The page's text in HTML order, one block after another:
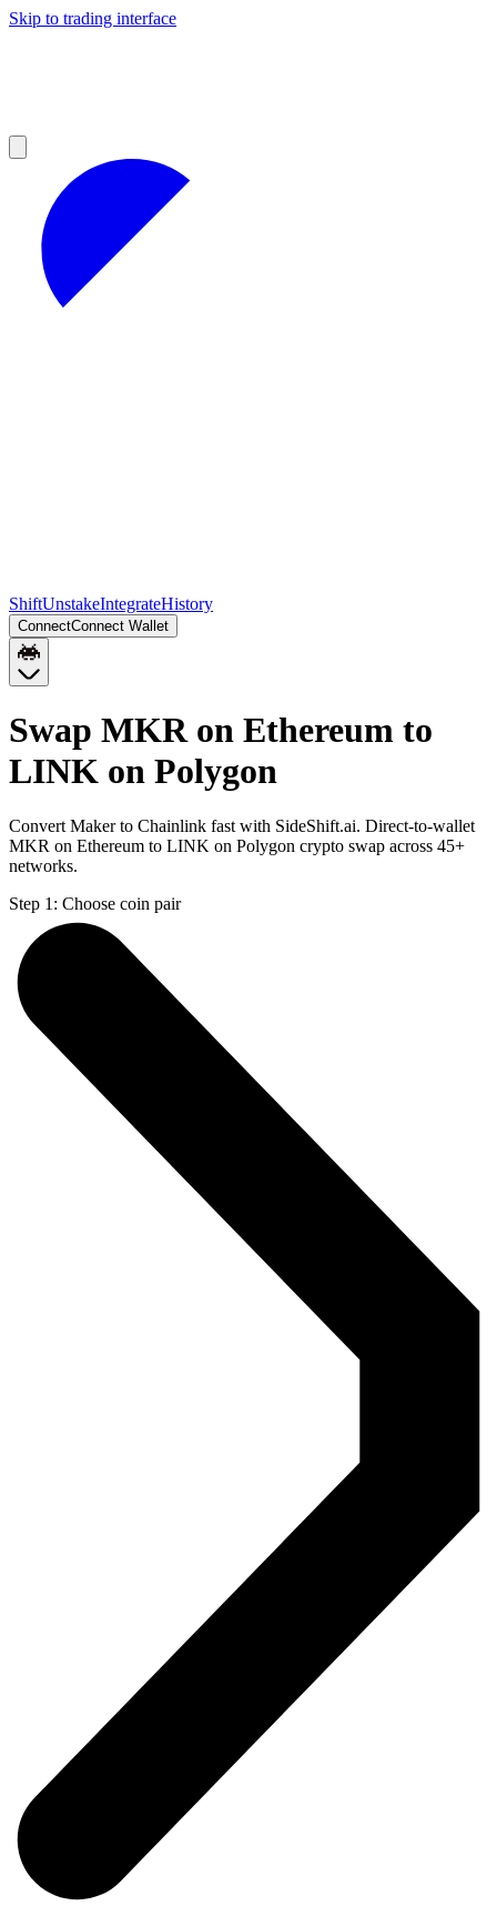
Skip to trading interface
ShiftUnstakeIntegrateHistory
ConnectConnect Wallet
Swap MKR on Ethereum to
LINK on Polygon
Convert Maker to Chainlink fast with SideShift.ai. Direct-to-wallet
MKR on Ethereum to LINK on Polygon crypto swap across 45+
networks.
Step 1: Choose coin pair